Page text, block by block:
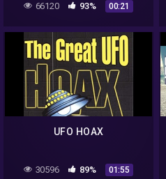
66120 93% 00:21
UFO HOAX
30596 89% 01:55